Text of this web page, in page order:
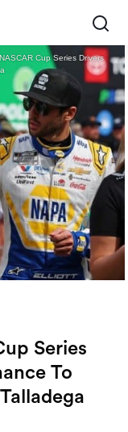
Cup Series Drivers
Series
To